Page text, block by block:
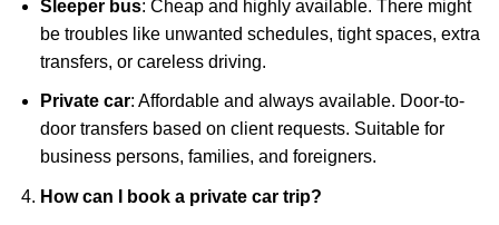
Sleeper bus: Cheap and highly available. There might
be troubles like unwanted schedules, tight spaces, extra
transfers, or careless driving.
Private car: Affordable and always available. Door-to-
door transfers based on client requests. Suitable for
business persons, families, and foreigners.
How can I book a private car trip?